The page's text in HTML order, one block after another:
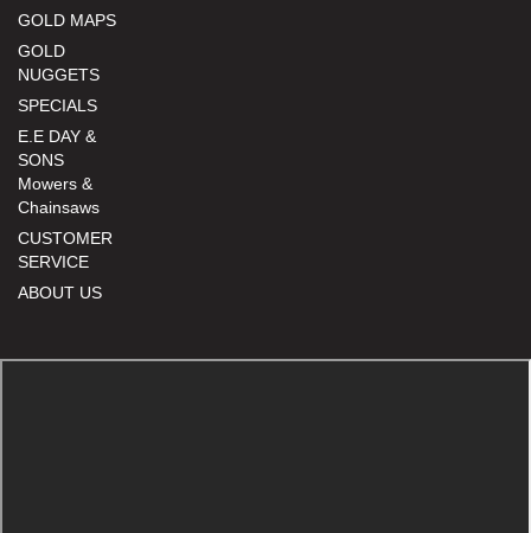
GOLD MAPS
GOLD
NUGGETS
SPECIALS
E.E DAY &
SONS
Mowers &
Chainsaws
CUSTOMER
SERVICE
ABOUT US